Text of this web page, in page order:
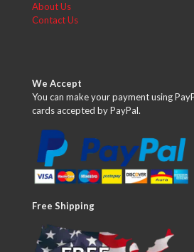
About Us
Contact Us
We Accept
You can make your payment using
cards accepted by PayPal.
Free Shipping